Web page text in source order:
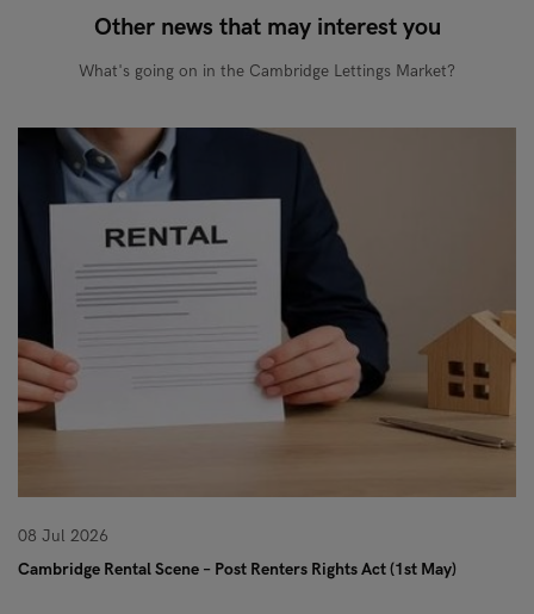
Other news that may interest you
What's going on in the Cambridge Lettings Market?
08 Jul 2026
Cambridge Rental Scene – Post Renters Rights Act (1st May)